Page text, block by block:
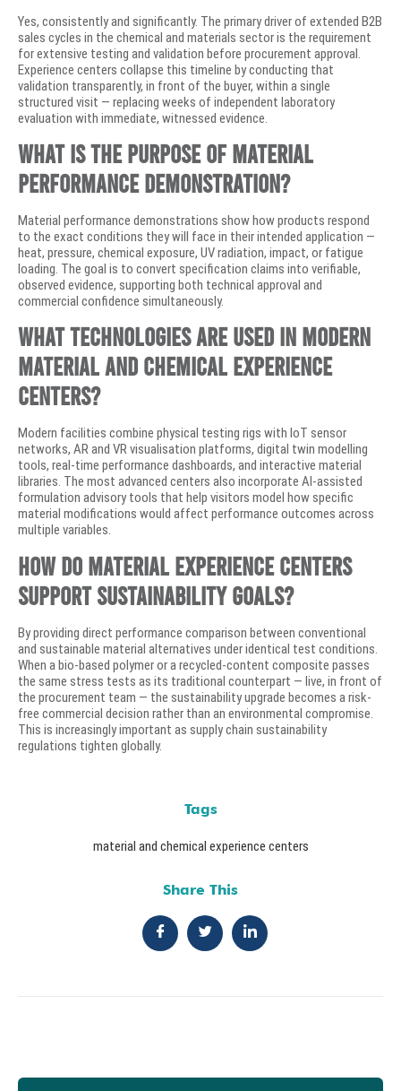
Yes, consistently and significantly. The primary driver of extended B2B
sales cycles in the chemical and materials sector is the requirement
for extensive testing and validation before procurement approval.
Experience centers collapse this timeline by conducting that
validation transparently, in front of the buyer, within a single
structured visit — replacing weeks of independent laboratory
evaluation with immediate, witnessed evidence.
What is the purpose of material
performance demonstration?
Material performance demonstrations show how products respond
to the exact conditions they will face in their intended application —
heat, pressure, chemical exposure, UV radiation, impact, or fatigue
loading. The goal is to convert specification claims into verifiable,
observed evidence, supporting both technical approval and
commercial confidence simultaneously.
What technologies are used in modern
material and chemical experience
centers?
Modern facilities combine physical testing rigs with IoT sensor
networks, AR and VR visualisation platforms, digital twin modelling
tools, real-time performance dashboards, and interactive material
libraries. The most advanced centers also incorporate AI-assisted
formulation advisory tools that help visitors model how specific
material modifications would affect performance outcomes across
multiple variables.
How do material experience centers
support sustainability goals?
By providing direct performance comparison between conventional
and sustainable material alternatives under identical test conditions.
When a bio-based polymer or a recycled-content composite passes
the same stress tests as its traditional counterpart — live, in front of
the procurement team — the sustainability upgrade becomes a risk-
free commercial decision rather than an environmental compromise.
This is increasingly important as supply chain sustainability
regulations tighten globally.
Tags
material and chemical experience centers
Share This